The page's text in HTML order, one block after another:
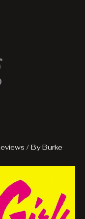
/ ByBurke